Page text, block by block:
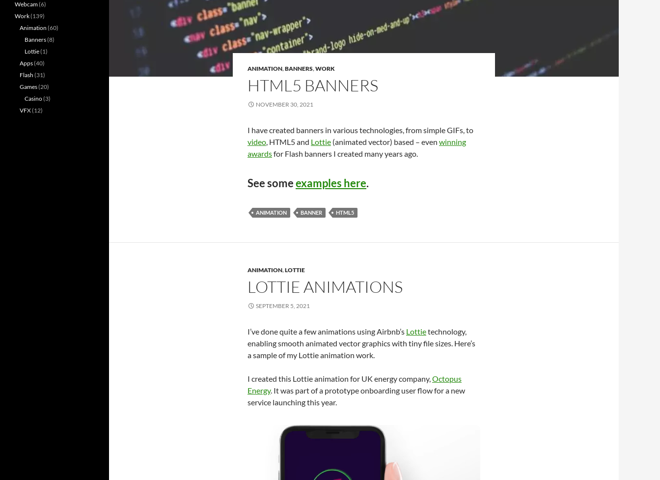
ANIMATION,BANNERS,WORK
HTML5 BANNERS
NOVEMBER 30, 2021
I have created banners in various technologies, from simple GIFs, to
video, HTML5 and Lottie (animated vector) based – even winning
awardsfor Flash banners I created many years ago.
See someexamples here.
ANIMATION BANNER HTML5
ANIMATION,LOTTIE
LOTTIE ANIMATIONS
SEPTEMBER 5, 2021
I’ve done quite a few animations using Airbnb’s Lottietechnology,
enabling smooth animated vector graphics with tiny file sizes. Here’s
a sample of my Lottie animation work.
I created this Lottie animation for UK energy company,Octopus
Energy. It was part of a prototype onboarding user flow for a new
service launching this year.
Webcam(6)
Work(139)
Animation (60)
Banners(8)
Lottie(1)
Apps(40)
Flash (31)
Games(20)
Casino(3)
VFX(12)